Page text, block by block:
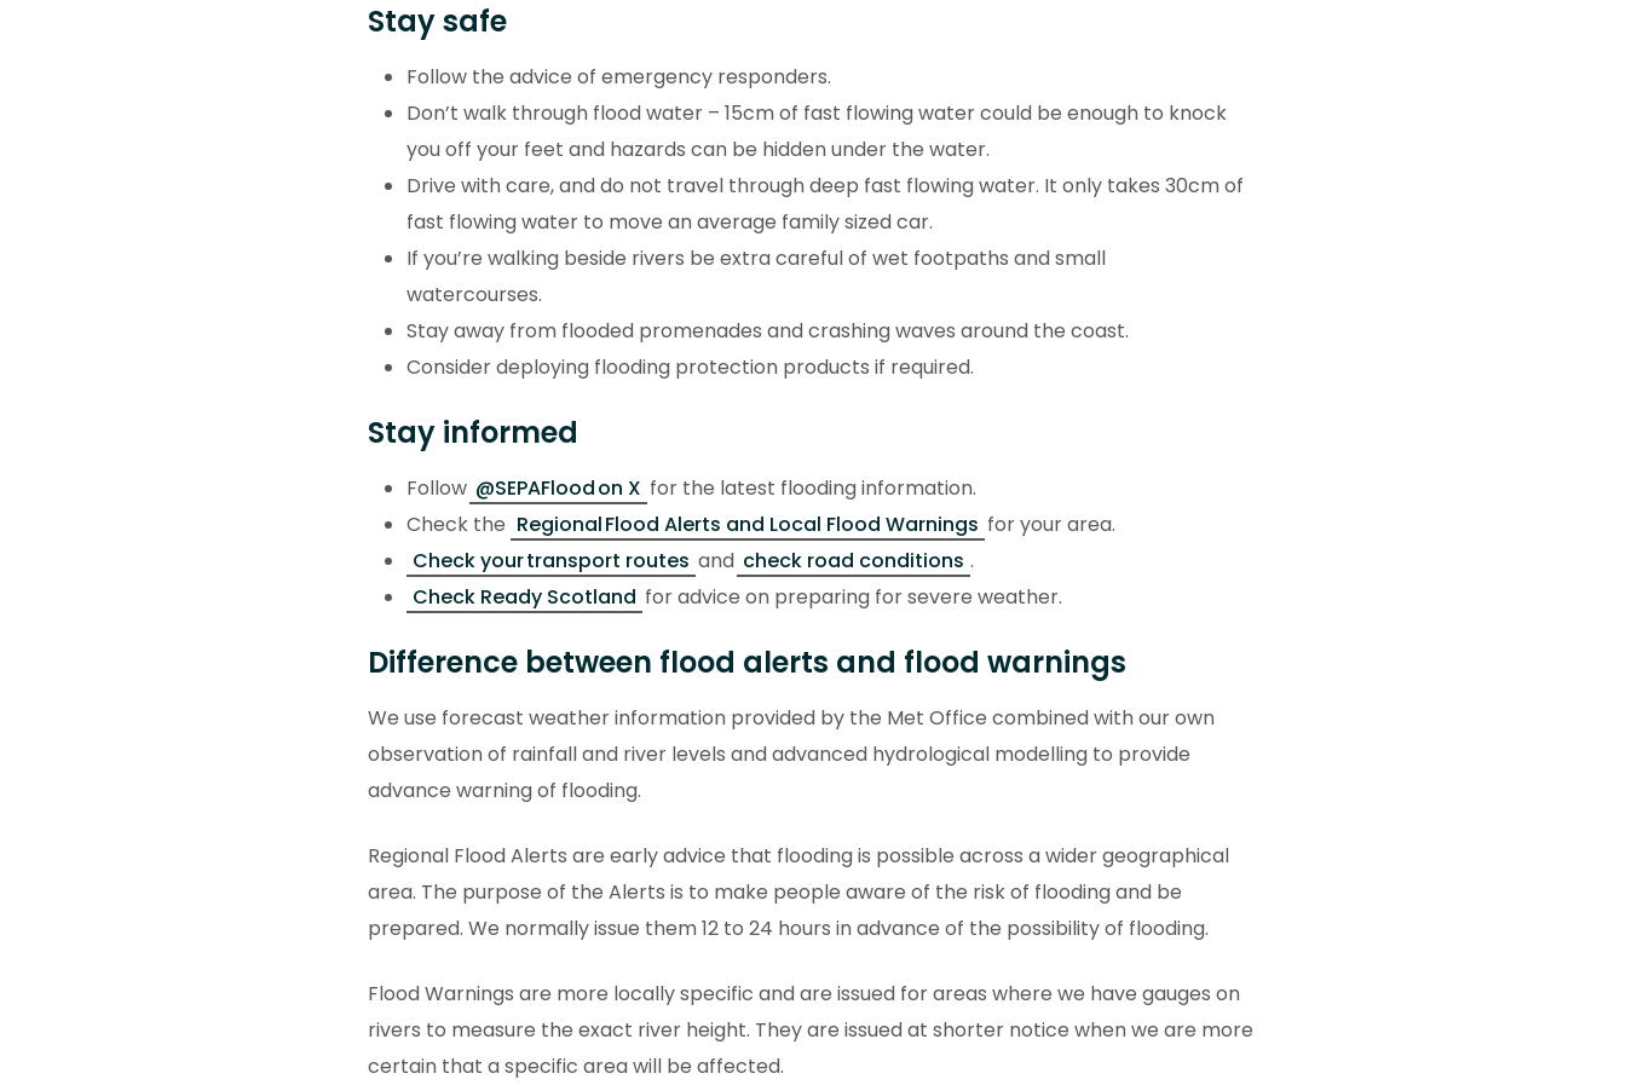
Stay safe
Follow the advice of emergency responders.
Don’t walk through flood water – 15cm of fast flowing water could be enough to knock
you off your feet and hazards can be hidden under the water.
Drive with care, and do not travel through deep fast flowing water. It only takes 30cm of
fast flowing water to move an average family sized car.
If you’re walking beside rivers be extra careful of wet footpaths and small
watercourses.
Stay away from flooded promenades and crashing waves around the coast.
Consider deploying flooding protection products if required.
Stay informed
Follow @SEPAFlood on X for the latest flooding information.
Check the Regional Flood Alerts and Local Flood Warnings for your area.
Check your transport routes and check road conditions .
Check Ready Scotland for advice on preparing for severe weather.
Difference between flood alerts and flood warnings
We use forecast weather information provided by the Met Office combined with our own
observation of rainfall and river levels and advanced hydrological modelling to provide
advance warning of flooding.
Regional Flood Alerts are early advice that flooding is possible across a wider geographical
area. The purpose of the Alerts is to make people aware of the risk of flooding and be
prepared. We normally issue them 12 to 24 hours in advance of the possibility of flooding.
Flood Warnings are more locally specific and are issued for areas where we have gauges on
rivers to measure the exact river height. They are issued at shorter notice when we are more
certain that a specific area will be affected.